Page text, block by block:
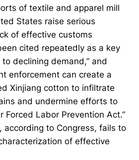
of textile and apparel mill
States raise serious
of effective customs
cited repeatedly as a key
declining demand,” and
enforcement can create a
Xinjiang cotton to infiltrate
and undermine efforts to
Forced Labor Prevention Act.”
according to Congress, fails to
of effective